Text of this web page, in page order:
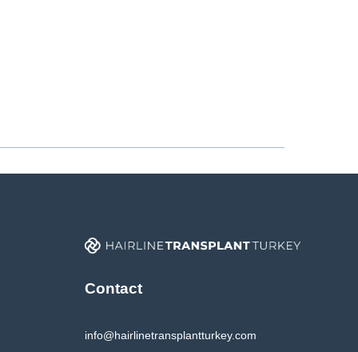
Contact
info@hairlinetransplantturkey.com